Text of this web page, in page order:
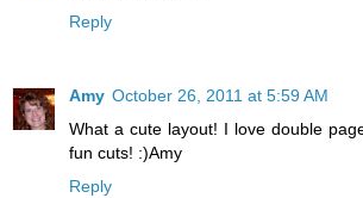
Reply
Amy October 26, 2011 at 5:59 AM
What a cute layout! I love double
fun cuts! :)Amy
Reply